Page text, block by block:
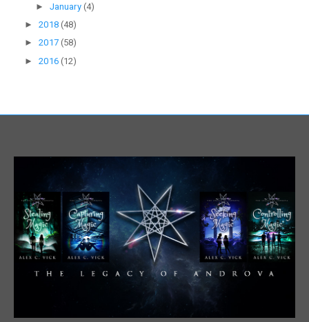
► January (4)
►2018 (48)
►2017 (58)
►2016 (12)